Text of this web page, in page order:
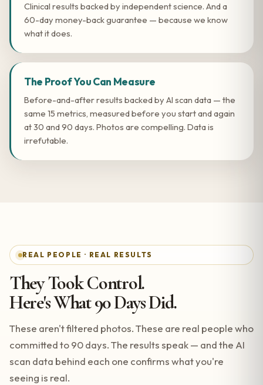
Clinical results backed by independent science. And a
60-day money-back guarantee — because we know
what it does.
The Proof You Can Measure
Before-and-after results backed by AI scan data — the
same 15 metrics, measured before you start and again
at 30 and 90 days. Photos are compelling. Data is
irrefutable.
REAL PEOPLE · REAL RESULTS
They Took Control.
Here's What 90 Days Did.
These aren't filtered photos. These are real people who
committed to 90 days. The results speak — and the AI
scan data behind each one confirms what you're
seeing is real.